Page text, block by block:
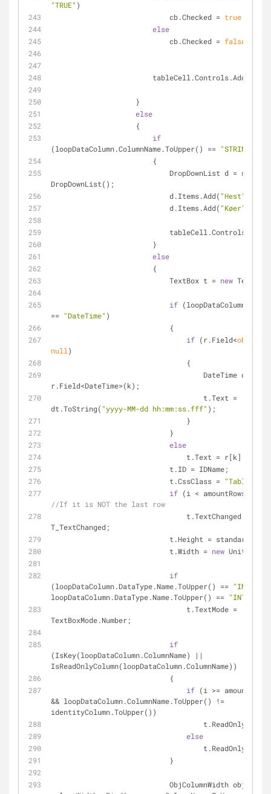
"TRUE" )
                            cb.Checked =
true
else
                            cb.Checked =
false
                        tableCell.Controls.Add(cb);
                    }
else
                    {
if
(loopDataColumn.ColumnName.ToUpper() == "STRINGTN"
                        {
                            DropDownList d =
new
DropDownList();
                            d.Items.Add(
"Hest"
                            d.Items.Add(
"Køer"
                        }
else
                        {
                            TextBox t =
new
if
== "DateTime" )
                            {
if (r.Field<object
null )
                                {
r.Field<DateTime>(k);
dt.ToString( "yyyy-MM-dd hh:mm:ss.fff" );
                                }
                            }
else
t.Text =
                            t.ID = IDName;
                            t.CssClass =
if
//If it is NOT the last row
T_TextChanged;
t.Height =
                            t.Width =
new Unit(
if
(loopDataColumn.DataType.Name.ToUpper() == "INT32"
loopDataColumn.DataType.Name.ToUpper() == "INT64"
TextBoxMode.Number;
if
(IsKey(loopDataColumn.ColumnName) ||
IsReadOnlyColumn(loopDataColumn.ColumnName))
                            {
if (i >=
&& loopDataColumn.ColumnName.ToUpper() !=
identityColumn.ToUpper())
                                    t.ReadOnly =
else
                                    t.ReadOnly =
                            }